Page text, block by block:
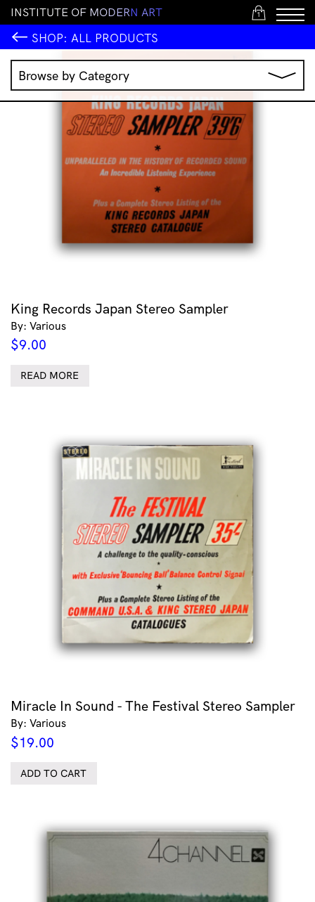
1
INSTITUTE OF MODERN ART
SHOP: ALL PRODUCTS
Browse by Category
Music
IMA Publications
Clothing & Accessories
Stationery
King Records Japan Stereo Sampler
By: Various
$9.00
READ MORE
Miracle In Sound - The Festival Stereo Sampler
By: Various
$19.00
ADD TO CART